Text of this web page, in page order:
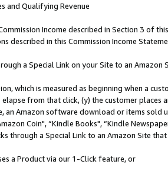
and Qualifying Revenue
Income described in Section 3 of
described in this Commission Income
a Special Link on your Site to an Amazon
which is measured as beginning when a
from that click, (y) the customer
an Amazon software download or items sold
Coin", “Kindle Books", “Kindle
through a Special Link to an Amazon Site
a Product via our 1-Click feature, or